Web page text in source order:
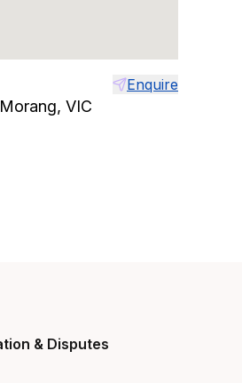
Enquire
VIC
& Disputes